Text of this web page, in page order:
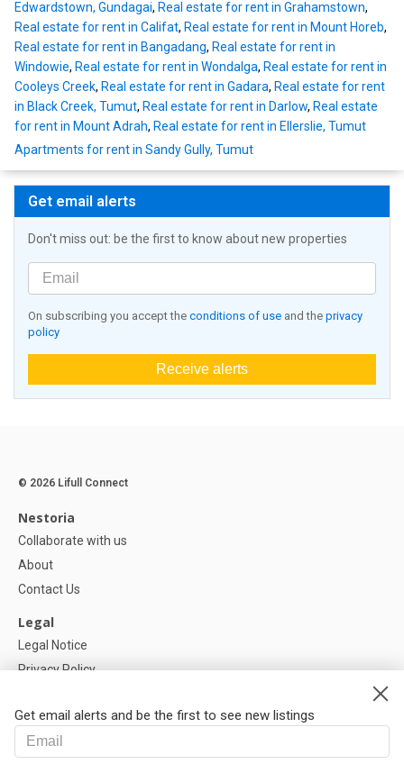
Edwardstown, Gundagai, Real estate for rent in Grahamstown,
Real estate for rent in Califat, Real estate for rent in Mount Horeb,
Real estate for rent in Bangadang, Real estate for rent in
Windowie, Real estate for rent in Wondalga, Real estate for rent in
Cooleys Creek, Real estate for rent in Gadara, Real estate for rent
in Black Creek, Tumut, Real estate for rent in Darlow, Real estate
for rent in Mount Adrah, Real estate for rent in Ellerslie, Tumut
Apartments for rent in Sandy Gully, Tumut
Get email alerts
Don't miss out: be the first to know about new properties
On subscribing you accept the conditions of use and the privacy
policy
Receive alerts
Get email alerts and be the first to see new listings
© 2026 Lifull Connect
Nestoria
Collaborate with us
About
Contact Us
Legal
Legal Notice
Privacy Policy
Help
FAQ